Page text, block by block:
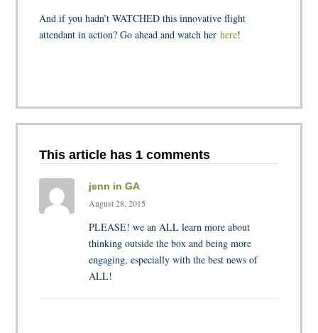
And if you hadn’t WATCHED this innovative flight
attendant in action? Go ahead and watch herhere!
This article has 1 comments
jenn in GA
August 28, 2015
PLEASE! we an ALL learn more about
thinking outside the box and being more
engaging, especially with the best news of
ALL!